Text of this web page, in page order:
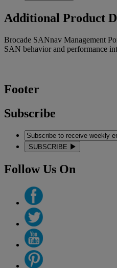
Additional Product
Brocade SANnav Management
SAN behavior and performance
Footer
Subscribe
SUBSCRIBE
Follow Us On